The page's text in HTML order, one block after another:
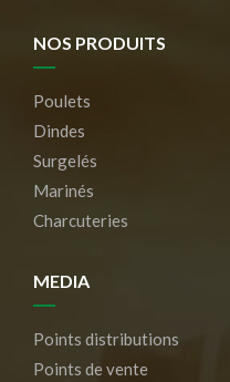
NOS PRODUITS
Poulets
Dindes
Surgelés
Marinés
Charcuteries
MEDIA
Points distributions
Points de vente